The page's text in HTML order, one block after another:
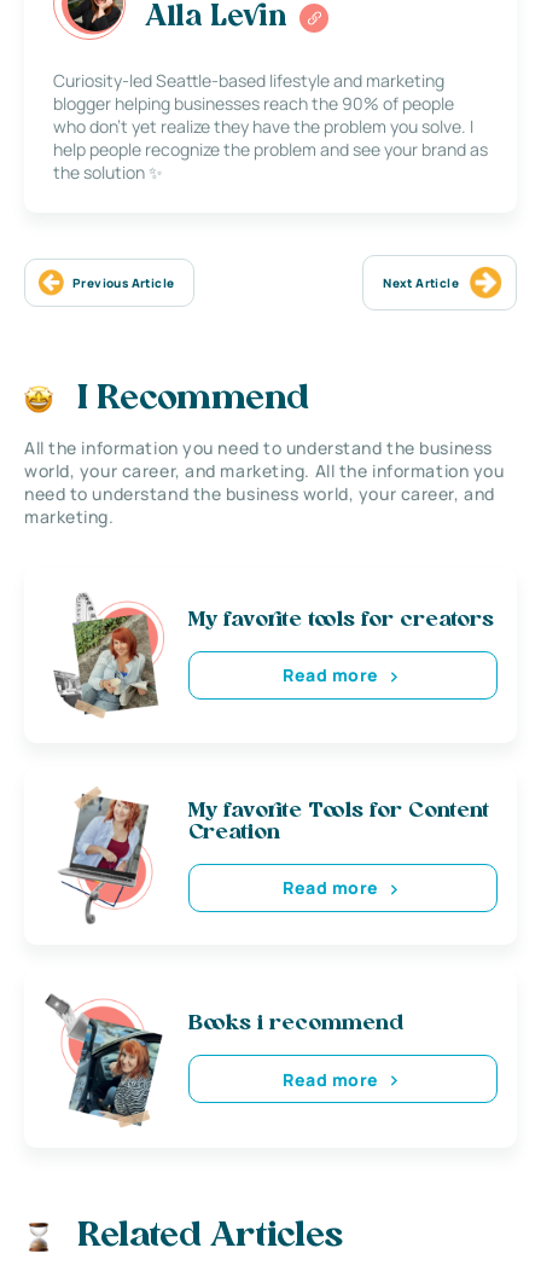
Alla Levin
Curiosity-led Seattle-based lifestyle and marketing
blogger helping businesses reach the 90% of people
who don’t yet realize they have the problem you solve. I
help people recognize the problem and see your brand as
the solution ✨
Previous Article Next Article
I Recommend
All the information you need to understand the business
world, your career, and marketing. All the information you
need to understand the business world, your career, and
marketing.
My favorite tools for creators
Read more
My favorite Tools for Content
Creation
Read more
Books i recommend
Read more
Related Articles